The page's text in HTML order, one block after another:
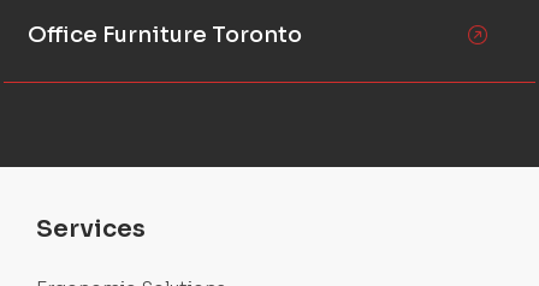
Office Furniture Toronto
Services